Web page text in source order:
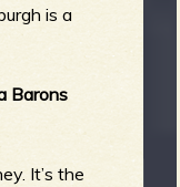
is a
Barons
It’s the